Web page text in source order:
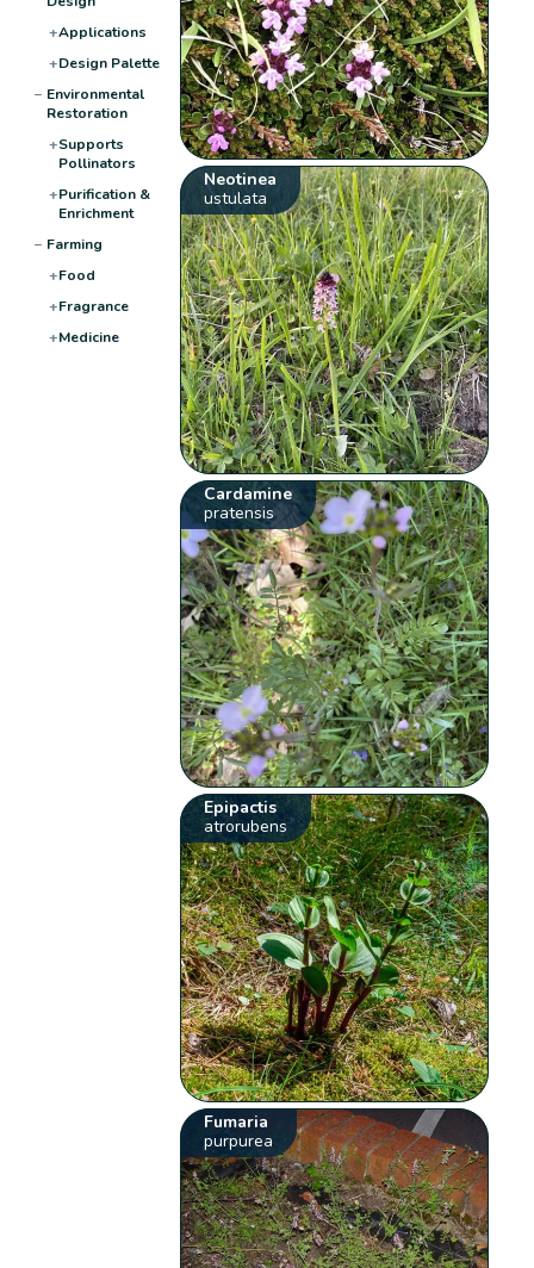
+Applications
+Design Palette
− Environmental
Restoration
+Supports
Pollinators
+Purification &
Enrichment
− Farming
+Food
+Fragrance
+Medicine
Neotinea
ustulata
Cardamine
pratensis
Epipactis
atrorubens
Fumaria
purpurea